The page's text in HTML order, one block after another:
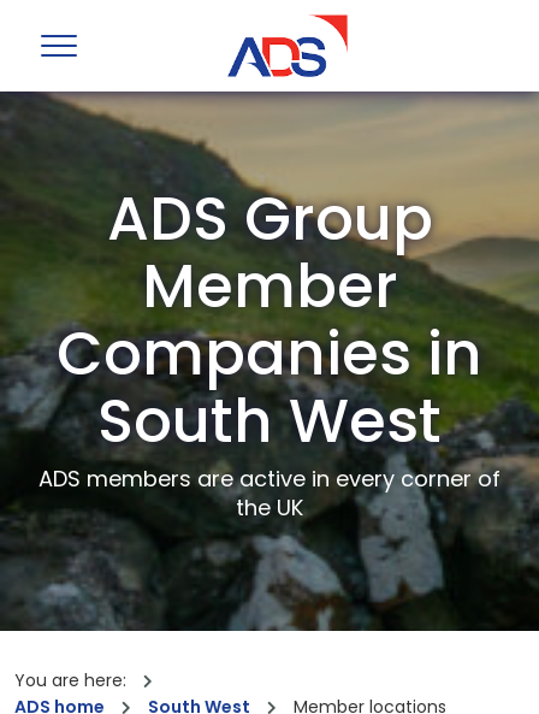
ADS Group
Member
Companies in
South West
ADS members are active in every corner of
the UK
You are here:
ADS home
South West Member locations